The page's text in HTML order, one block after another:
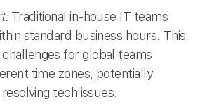
Traditional in-house IT teams
standard business hours. This
for global teams
time zones, potentially
tech issues.